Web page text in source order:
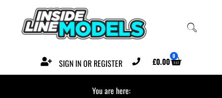
SIGN IN OR REGISTER £0.00 0
You are here: